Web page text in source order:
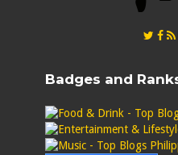
Badges and